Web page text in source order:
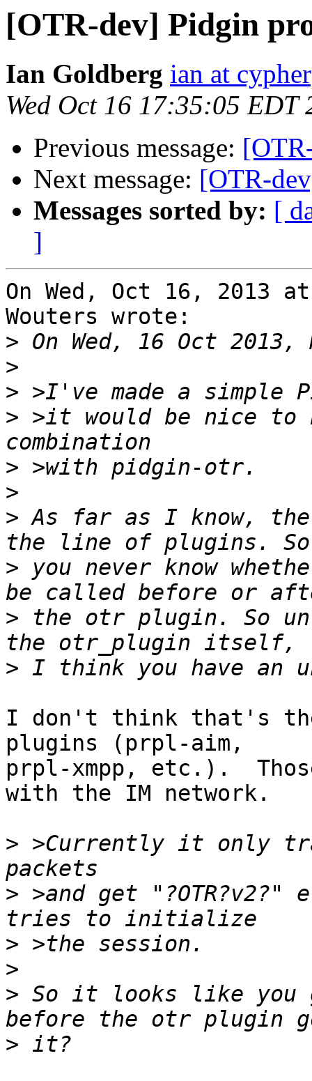
[OTR-dev] Pidgin
Ian Goldberg ian at
Wed Oct 16 17:35:05 EDT
Previous message:
Next message: [OTR-
Messages sorted by: [
]
On Wed, Oct 16, 2013
Wouters wrote:
>
>
>
> >it would be nice
>
>
> As far as I know,
> you never know
> the otr plugin. So
>
I don't think that's
plugins (prpl-aim,
prpl-xmpp, etc.).
with the IM network.
> >Currently it only
> >and get "?OTR?v2?"
>
>
> So it looks like you
>